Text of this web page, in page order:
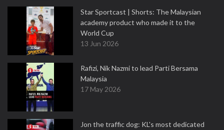
Star Sportcast | Shorts: The Malaysian
academy product who made it to the
World Cup
13 Jun 2026
Rafizi, Nik Nazmi to lead Parti Bersama
Malaysia
17 May 2026
Jon the traffic dog: KL's most dedicated